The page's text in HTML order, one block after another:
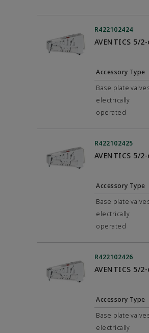
R422102424
AVENTICS 5/
Accessory Type
Base plate
electrically
operated
R422102425
AVENTICS 5/
Accessory Type
Base plate
electrically
operated
R422102426
AVENTICS 5/
Accessory Type
Base plate
electrically